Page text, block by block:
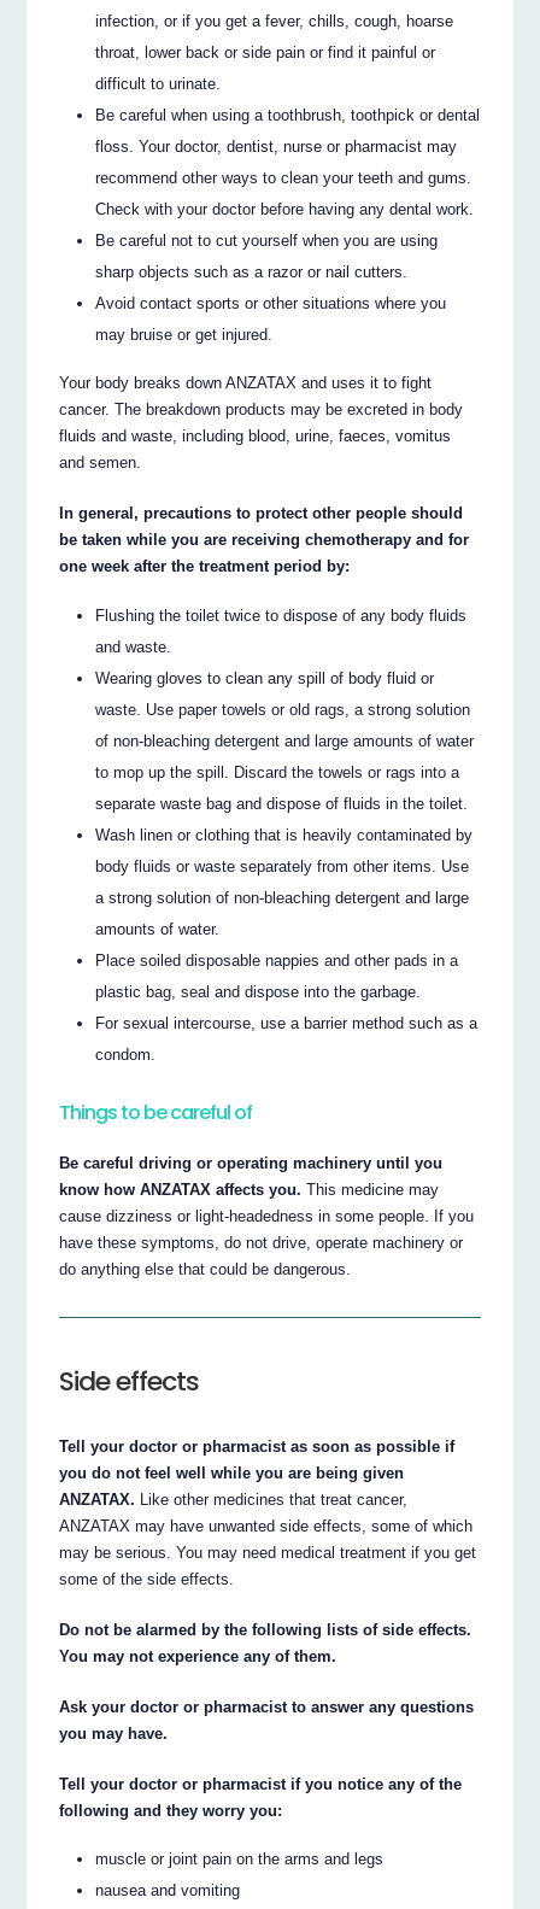
infection, or if you get a fever, chills, cough, hoarse
throat, lower back or side pain or find it painful or
difficult to urinate.
Be careful when using a toothbrush, toothpick or dental
floss. Your doctor, dentist, nurse or pharmacist may
recommend other ways to clean your teeth and gums.
Check with your doctor before having any dental work.
Be careful not to cut yourself when you are using
sharp objects such as a razor or nail cutters.
Avoid contact sports or other situations where you
may bruise or get injured.
Your body breaks down ANZATAX and uses it to fight
cancer. The breakdown products may be excreted in body
fluids and waste, including blood, urine, faeces, vomitus
and semen.
In general, precautions to protect other people should
be taken while you are receiving chemotherapy and for
one week after the treatment period by:
Flushing the toilet twice to dispose of any body fluids
and waste.
Wearing gloves to clean any spill of body fluid or
waste. Use paper towels or old rags, a strong solution
of non-bleaching detergent and large amounts of water
to mop up the spill. Discard the towels or rags into a
separate waste bag and dispose of fluids in the toilet.
Wash linen or clothing that is heavily contaminated by
body fluids or waste separately from other items. Use
a strong solution of non-bleaching detergent and large
amounts of water.
Place soiled disposable nappies and other pads in a
plastic bag, seal and dispose into the garbage.
For sexual intercourse, use a barrier method such as a
condom.
Things to be careful of
Be careful driving or operating machinery until you
know how ANZATAX affects you. This medicine may
cause dizziness or light-headedness in some people. If you
have these symptoms, do not drive, operate machinery or
do anything else that could be dangerous.
Side effects
Tell your doctor or pharmacist as soon as possible if
you do not feel well while you are being given
ANZATAX. Like other medicines that treat cancer,
ANZATAX may have unwanted side effects, some of which
may be serious. You may need medical treatment if you get
some of the side effects.
Do not be alarmed by the following lists of side effects.
You may not experience any of them.
Ask your doctor or pharmacist to answer any questions
you may have.
Tell your doctor or pharmacist if you notice any of the
following and they worry you:
muscle or joint pain on the arms and legs
nausea and vomiting